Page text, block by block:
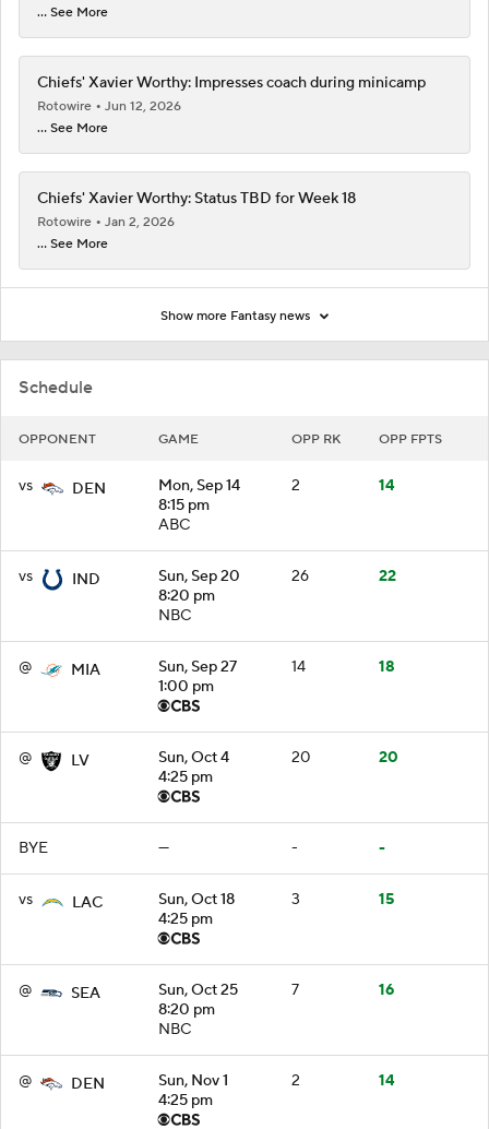
Schedule
OPPONENT GAME OPP RK OPP FPTS
vs DEN
Mon, Sep 14
8:15 pm
ABC
2 14
vs IND
Sun, Sep 20
8:20 pm
NBC
26 22
@ MIA
Sun, Sep 27
1:00 pm
14 18
@ LV
Sun, Oct 4
4:25 pm
20 20
BYE — - -
vs LAC
Sun, Oct 18
4:25 pm
3 15
@ SEA
Sun, Oct 25
8:20 pm
NBC
7 16
@ DEN
Sun, Nov 1
4:25 pm
2 14
... See More
Chiefs' Xavier Worthy: Impresses coach during minicamp
Rotowire
Jun 12, 2026
... See More
Chiefs' Xavier Worthy: Status TBD for Week 18
Rotowire
Jan 2, 2026
... See More
Show more Fantasy news